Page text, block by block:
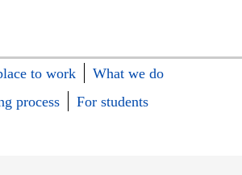
to work
What we do
process
For students